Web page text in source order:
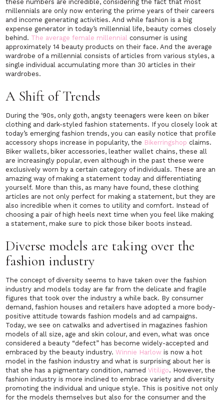
these numbers are incredible, considering the fact that most
millennials are only now entering the prime years of their careers
and income generating activities. And while fashion is a big
expense generator in today’s millennial life, beauty comes closely
behind. The average female millennial consumer is using
approximately 14 beauty products on their face. And the average
wardrobe of a millennial consists of articles from various styles, a
single individual accumulating more than 30 articles in their
wardrobes.
A Shift of Trends
During the ‘90s, only goth, angsty teenagers were keen on biker
clothing and dark-styled fashion statements. If you closely look at
today’s emerging fashion trends, you can easily notice that profile
accessory shops increase in popularity, the Bikerringshop claims.
Biker wallets, biker accessories, leather wallet chains, these all
are increasingly popular, even although in the past these were
exclusively worn by a certain category of individuals. These are an
amazing way of making a statement today and differentiating
yourself. More than this, as many have found, these clothing
articles are not only perfect for making a statement, but they are
also incredible when it comes to utility and comfort. Instead of
choosing a pair of high heels next time when you feel like making
a statement, make sure to pick those biker boots instead.
Diverse models are taking over the
fashion industry
The concept of diversity seems to have taken over the fashion
industry and models today are far from the delicate and fragile
figures that took over the industry a while back. By consumer
demand, fashion houses and retailers have adopted a more body-
positive attitude towards fashion models and ad campaigns.
Today, we see on catwalks and advertised in magazines fashion
models of all size, age and skin colour, and even, what was once
considered a beauty “defect” has become widely-accepted and
embraced by the beauty industry.Winnie Harlow is now a hot
model in the fashion industry and what is surprising about her is
that she has a pigmentary condition, namedVitiligo. However, the
fashion industry is more inclined to embrace variety and diversity
promoting the individual and unique style. This is positive not only
for the models themselves but also for the consumer and the